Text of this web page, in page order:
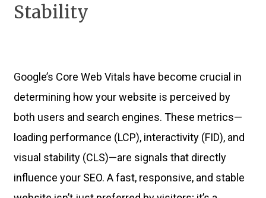
Stability
Google’s Core Web Vitals have become crucial in
determining how your website is perceived by
both users and search engines. These metrics—
loading performance (LCP), interactivity (FID), and
visual stability (CLS)—are signals that directly
influence your SEO. A fast, responsive, and stable